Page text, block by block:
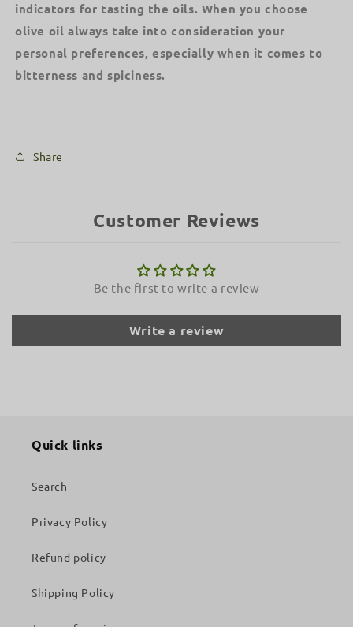
indicators for tasting the oils. When you choose
olive oil always take into consideration your
personal preferences, especially when it comes to
bitterness and spiciness.
Share
Customer Reviews
Be the first to write a review
Write a review
Quick links
Search
Privacy Policy
Refund policy
Shipping Policy